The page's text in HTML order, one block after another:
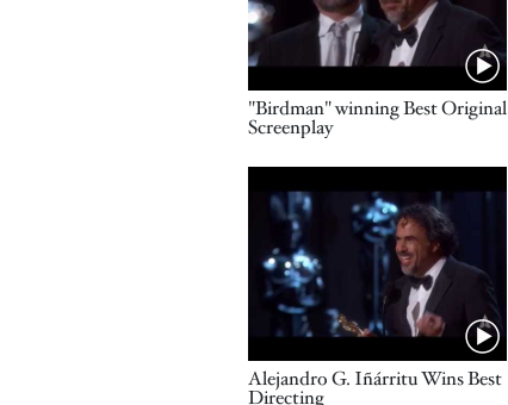
Name
"Birdman" winning Best Original
Screenplay
Video URL
Name
Alejandro G. Iñárritu Wins Best
Directing